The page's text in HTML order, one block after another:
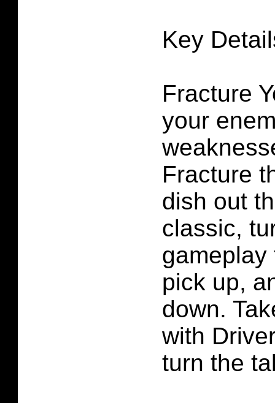
Key
Fracture
your
Fracture
dish out
classic,
gameplay
pick up,
down.
with
turn the